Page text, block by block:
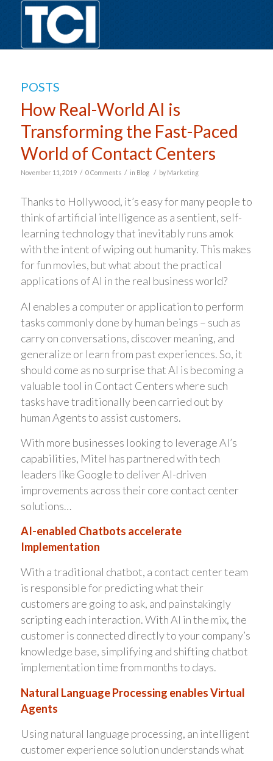
POSTS
How Real-World AI is
Transforming the Fast-Paced
World of Contact Centers
November 11, 2019 / 0 Comments / in Blog / by Marketing
Thanks to Hollywood, it’s easy for many people to
think of artificial intelligence as a sentient, self-
learning technology that inevitably runs amok
with the intent of wiping out humanity. This makes
for fun movies, but what about the practical
applications of AI in the real business world?
AI enables a computer or application to perform
tasks commonly done by human beings – such as
carry on conversations, discover meaning, and
generalize or learn from past experiences. So, it
should come as no surprise that AI is becoming a
valuable tool in Contact Centers where such
tasks have traditionally been carried out by
human Agents to assist customers.
With more businesses looking to leverage AI’s
capabilities, Mitel has partnered with tech
leaders like Google to deliver AI-driven
improvements across their core contact center
solutions…
AI-enabled Chatbots accelerate
Implementation
With a traditional chatbot, a contact center team
is responsible for predicting what their
customers are going to ask, and painstakingly
scripting each interaction. With AI in the mix, the
customer is connected directly to your company’s
knowledge base, simplifying and shifting chatbot
implementation time from months to days.
Natural Language Processing enables Virtual
Agents
Using natural language processing, an intelligent
customer experience solution understands what